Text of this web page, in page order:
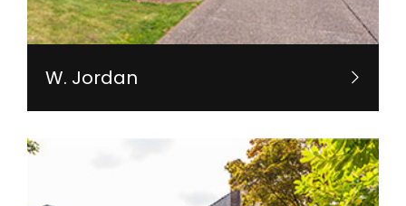
W. Jordan